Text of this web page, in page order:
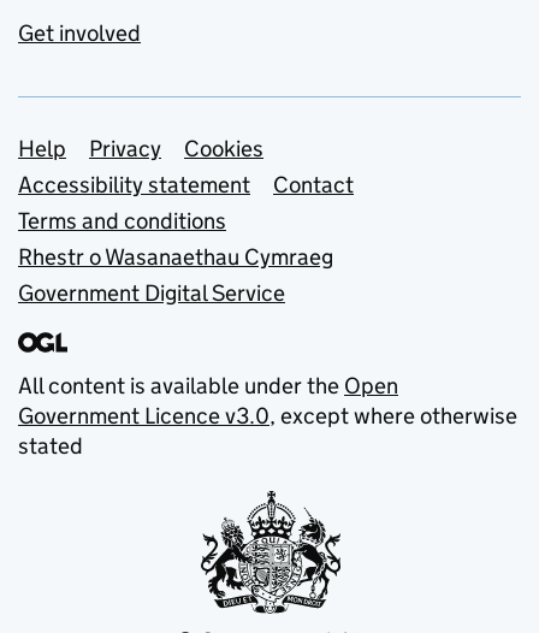
Get involved
Support links
Help Privacy
Cookies
Accessibility statement
Contact
Terms and conditions
Rhestr o Wasanaethau Cymraeg
Government Digital Service
All content is available under the Open
Government Licence v3.0, except where otherwise
stated